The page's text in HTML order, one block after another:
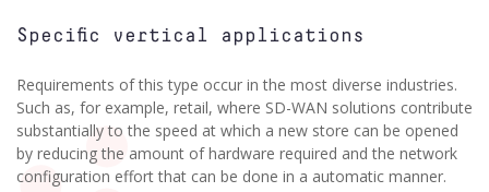
Specific vertical applications
Requirements of this type occur in the most diverse industries.
Such as, for example, retail, where SD-WAN solutions contribute
substantially to the speed at which a new store can be opened
by reducing the amount of hardware required and the network
configuration effort that can be done in a automatic manner.